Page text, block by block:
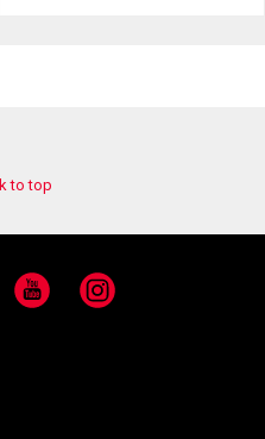
to top
YouTube Instagram